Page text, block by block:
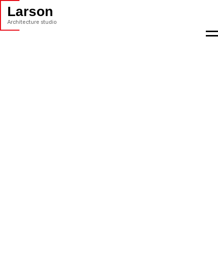
Larson
Architecture studio